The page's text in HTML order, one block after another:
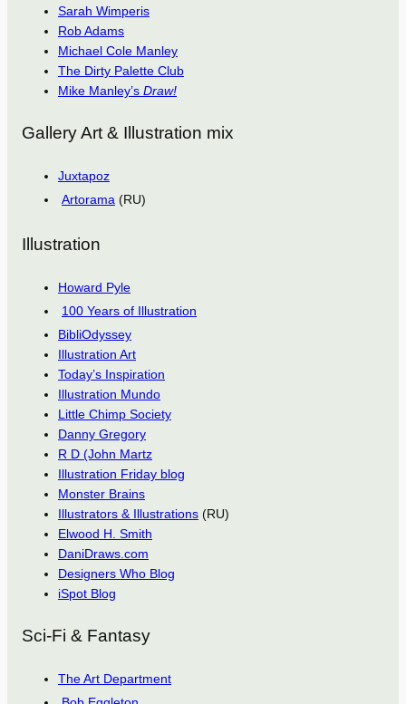
Sarah Wimperis
Rob Adams
Michael Cole Manley
The Dirty Palette Club
Mike Manley’s Draw!
Gallery Art & Illustration mix
Juxtapoz
Artorama (RU)
Illustration
Howard Pyle
100 Years of Illustration
BibliOdyssey
Illustration Art
Today’s Inspiration
Illustration Mundo
Little Chimp Society
Danny Gregory
R D (John Martz
Illustration Friday blog
Monster Brains
Illustrators & Illustrations (RU)
Elwood H. Smith
DaniDraws.com
Designers Who Blog
iSpot Blog
Sci-Fi & Fantasy
The Art Department